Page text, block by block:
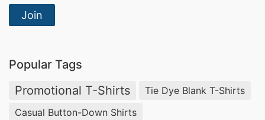
Join
Popular Tags
Promotional T-Shirts
Tie Dye Blank T-Shirts
Casual Button-Down Shirts